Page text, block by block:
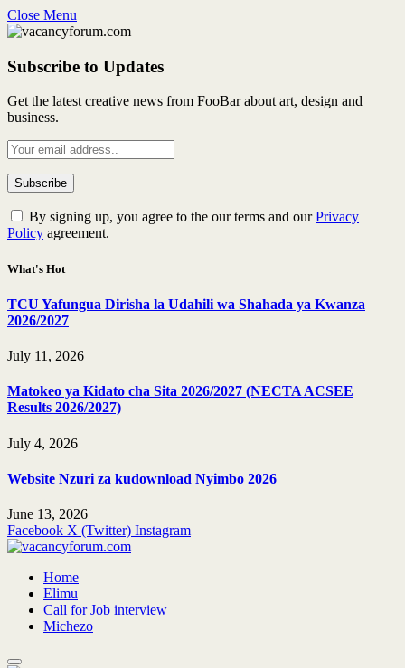
Close Menu
Subscribe to Updates
Get the latest creative news from FooBar about art, design and
business.
By signing up, you agree to the our terms and ourPrivacy
Policy agreement.
What's Hot
TCU Yafungua Dirisha la Udahili wa Shahada ya Kwanza
2026/2027
July 11, 2026
Matokeo ya Kidato cha Sita 2026/2027 (NECTA ACSEE
Results 2026/2027)
July 4, 2026
Website Nzuri za kudownload Nyimbo 2026
June 13, 2026
Facebook X (Twitter) Instagram
Home
Elimu
Call for Job interview
Michezo